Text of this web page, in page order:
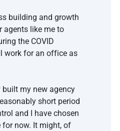
building and growth
agents like me to
the COVID
work for an office as
my new agency
short period
and I have chosen
now. It might, of